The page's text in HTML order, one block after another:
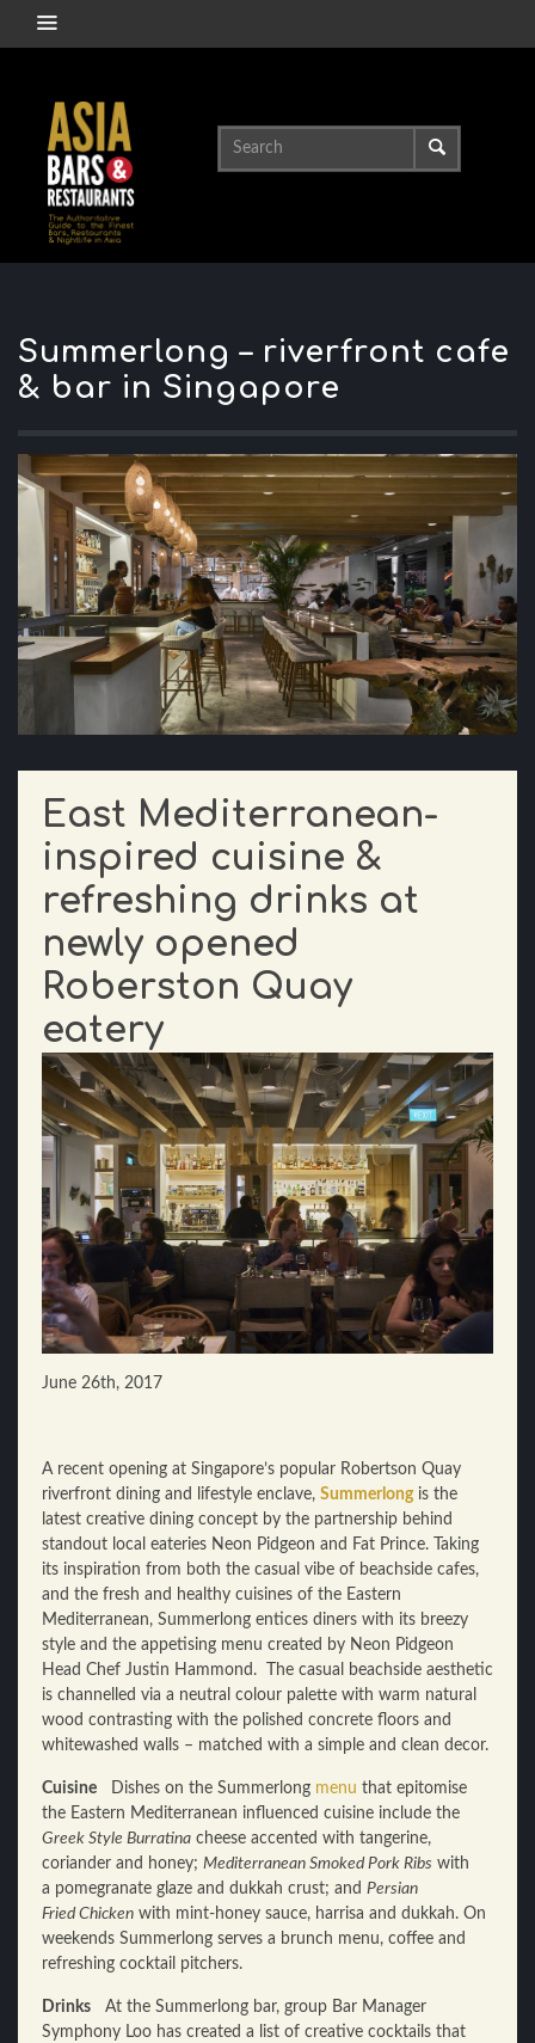
Summerlong – riverfront cafe
& bar in Singapore
East Mediterranean-
inspired cuisine &
refreshing drinks at
newly opened
Roberston Quay
eatery
June 26th, 2017
A recent opening at Singapore’s popular Robertson Quay
riverfront dining and lifestyle enclave, Summerlongis the
latest creative dining concept by the partnership behind
standout local eateries Neon Pidgeon and Fat Prince. Taking
its inspiration from both the casual vibe of beachside cafes,
and the fresh and healthy cuisines of the Eastern
Mediterranean, Summerlong entices diners with its breezy
style and the appetising menu created by Neon Pidgeon
Head Chef Justin Hammond. The casual beachside aesthetic
is channelled via a neutral colour palette with warm natural
wood contrasting with the polished concrete floors and
whitewashed walls – matched with a simple and clean decor.
Cuisine Dishes on the Summerlong menu that epitomise
the Eastern Mediterranean influenced cuisine include the
Greek Style Burratina cheese accented with tangerine,
coriander and honey; Mediterranean Smoked Pork Ribs with
a pomegranate glaze and dukkah crust; and Persian
Fried Chicken with mint-honey sauce, harrisa and dukkah. On
weekends Summerlong serves a brunch menu, coffee and
refreshing cocktail pitchers.
Drinks At the Summerlong bar, group Bar Manager
Symphony Loo has created a list of creative cocktails that